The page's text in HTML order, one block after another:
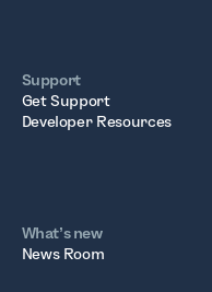
Support
Get Support
Developer Resources
What’s new
News Room